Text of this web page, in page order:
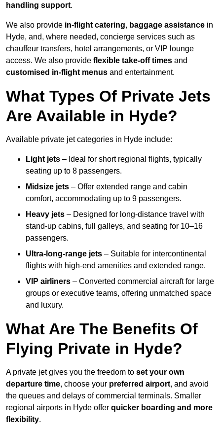
handling support.
We also provide in-flight catering, baggage assistance in
Hyde, and, where needed, concierge services such as
chauffeur transfers, hotel arrangements, or VIP lounge
access. We also provide flexible take-off times and
customised in-flight menus and entertainment.
What Types Of Private Jets
Are Available in Hyde?
Available private jet categories in Hyde include:
Light jets – Ideal for short regional flights, typically
seating up to 8 passengers.
Midsize jets – Offer extended range and cabin
comfort, accommodating up to 9 passengers.
Heavy jets – Designed for long-distance travel with
stand-up cabins, full galleys, and seating for 10–16
passengers.
Ultra-long-range jets – Suitable for intercontinental
flights with high-end amenities and extended range.
VIP airliners – Converted commercial aircraft for large
groups or executive teams, offering unmatched space
and luxury.
What Are The Benefits Of
Flying Private in Hyde?
A private jet gives you the freedom to set your own
departure time, choose your preferred airport, and avoid
the queues and delays of commercial terminals. Smaller
regional airports in Hyde offer quicker boarding and more
flexibility.